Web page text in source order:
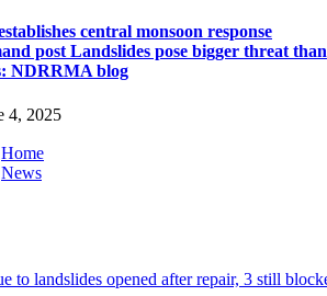
central monsoon response
post Landslides pose bigger threat than
NDRRMA blog
4, 2025
Home
News